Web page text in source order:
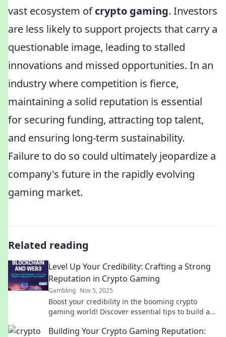
vast ecosystem ofcrypto gaming. Investors
are less likely to support projects that carry a
questionable image, leading to stalled
innovations and missed opportunities. In an
industry where competition is fierce,
maintaining a solid reputation is essential
for securing funding, attracting top talent,
and ensuring long-term sustainability.
Failure to do so could ultimately jeopardize a
company's future in the rapidly evolving
gaming market.
Related reading
Level Up Your Credibility: Crafting a Strong
Reputation in Crypto Gaming
Gambling Nov 5, 2025
Boost your credibility in the booming crypto
gaming world! Discover essential tips to build a
Building Your Crypto Gaming Reputation: